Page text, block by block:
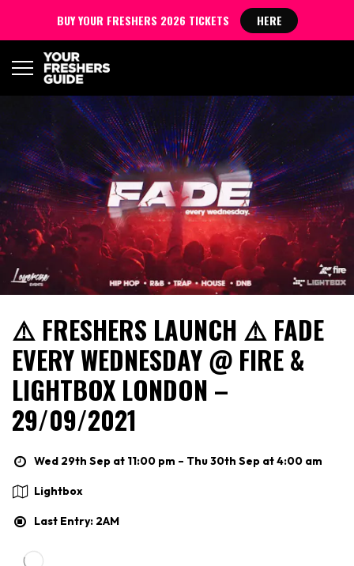
⚠️ FRESHERS LAUNCH ⚠️ FADE
EVERY WEDNESDAY @ FIRE &
LIGHTBOX LONDON –
29/09/2021
Wed 29th Sep at 11:00 pm – Thu 30th Sep at 4:00 am
Lightbox
Last Entry: 2AM
BUY YOUR FRESHERS 2026 TICKETS HERE